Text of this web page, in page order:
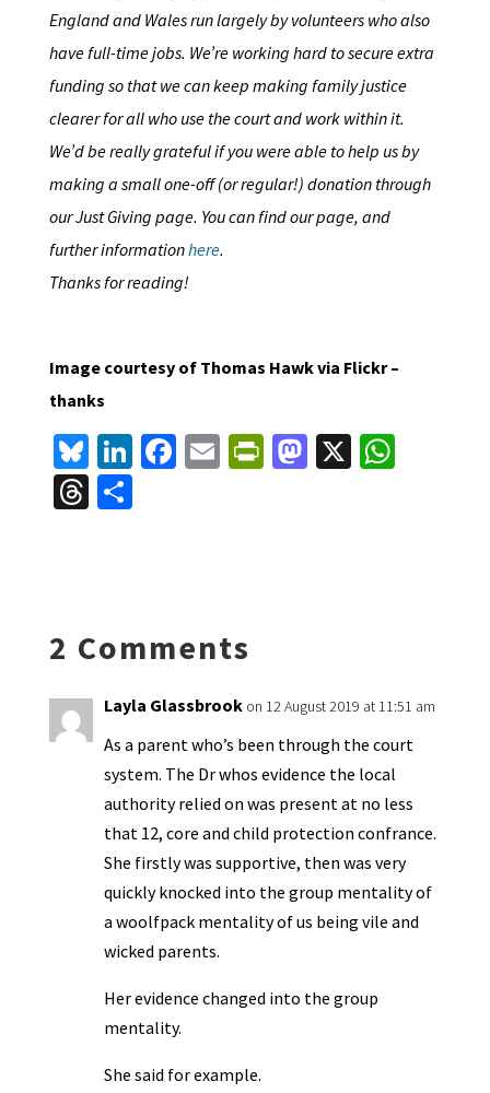
England and Wales run largely by volunteers who also
have full-time jobs. We’re working hard to secure extra
funding so that we can keep making family justice
clearer for all who use the court and work within it.
We’d be really grateful if you were able to help us by
making a small one-off (or regular!) donation through
our Just Giving page. You can find our page, and
further informationhere.
Thanks for reading!
Image courtesy of Thomas Hawk via Flickr –
thanks
Bl
u
es
Li
n
ke
Fa E Pr
y
M X W
T S
2 Comments
Layla Glassbrook on 12 August 2019 at 11:51 am
As a parent who’s been through the court
system. The Dr whos evidence the local
authority relied on was present at no less
that 12, core and child protection confrance.
She firstly was supportive, then was very
quickly knocked into the group mentality of
a woolfpack mentality of us being vile and
wicked parents.
Her evidence changed into the group
mentality.
She said for example.